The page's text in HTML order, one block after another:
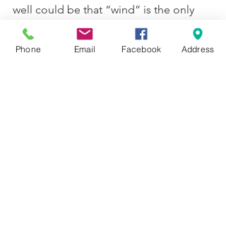
well could be that “wind” is the only
sound the human ear can equate with
the noise the Spirit made that day. If
Phone Email Facebook Address